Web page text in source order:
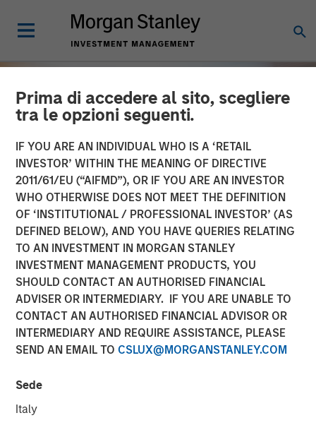
Prima di accedere al sito, scegliere
tra le opzioni seguenti.
IF YOU ARE AN INDIVIDUAL WHO IS A ‘RETAIL
INVESTOR’ WITHIN THE MEANING OF DIRECTIVE
2011/61/EU (“AIFMD”), OR IF YOU ARE AN INVESTOR
WHO OTHERWISE DOES NOT MEET THE DEFINITION
OF ‘INSTITUTIONAL / PROFESSIONAL INVESTOR’ (AS
DEFINED BELOW), AND YOU HAVE QUERIES RELATING
TO AN INVESTMENT IN MORGAN STANLEY
INVESTMENT MANAGEMENT PRODUCTS, YOU
SHOULD CONTACT AN AUTHORISED FINANCIAL
ADVISER OR INTERMEDIARY. IF YOU ARE UNABLE TO
CONTACT AN AUTHORISED FINANCIAL ADVISOR OR
INTERMEDIARY AND REQUIRE ASSISTANCE, PLEASE
SEND AN EMAIL TO CSLUX@MORGANSTANLEY.COM
Sede
Italy
INSIGHTS
OPPORTUNITY NOW:
Unlock a World of
Potential Through
International Investing
23 APRIL 2026